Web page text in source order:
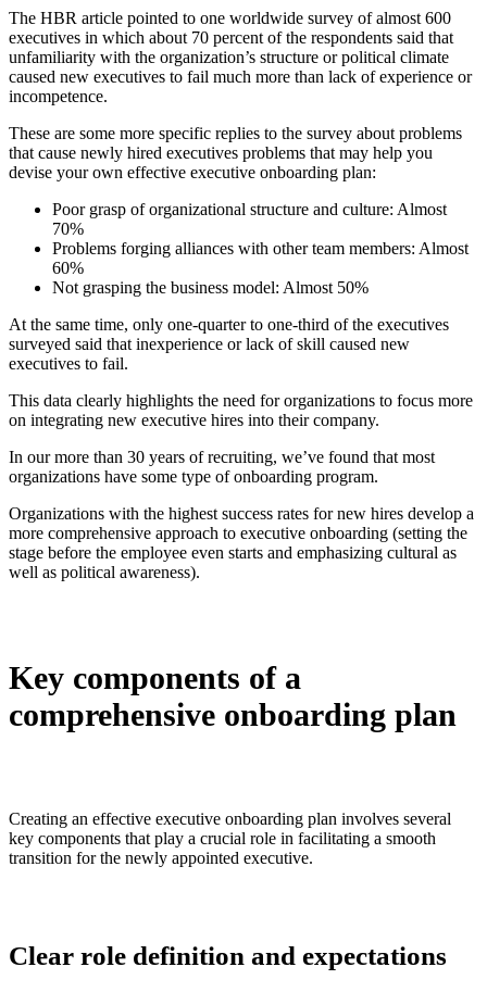
The HBR article pointed to one worldwide survey of almost 600
executives in which about 70 percent of the respondents said that
unfamiliarity with the organization’s structure or political climate
caused new executives to fail much more than lack of experience or
incompetence.
These are some more specific replies to the survey about problems
that cause newly hired executives problems that may help you
devise your own effective executive onboarding plan:
Poor grasp of organizational structure and culture: Almost
70%
Problems forging alliances with other team members: Almost
60%
Not grasping the business model: Almost 50%
At the same time, only one-quarter to one-third of the executives
surveyed said that inexperience or lack of skill caused new
executives to fail.
This data clearly highlights the need for organizations to focus more
on integrating new executive hires into their company.
In our more than 30 years of recruiting, we’ve found that most
organizations have some type of onboarding program.
Organizations with the highest success rates for new hires develop a
more comprehensive approach to executive onboarding (setting the
stage before the employee even starts and emphasizing cultural as
well as political awareness).
Key components of a
comprehensive onboarding plan
Creating an effective executive onboarding plan involves several
key components that play a crucial role in facilitating a smooth
transition for the newly appointed executive.
Clear role definition and expectations